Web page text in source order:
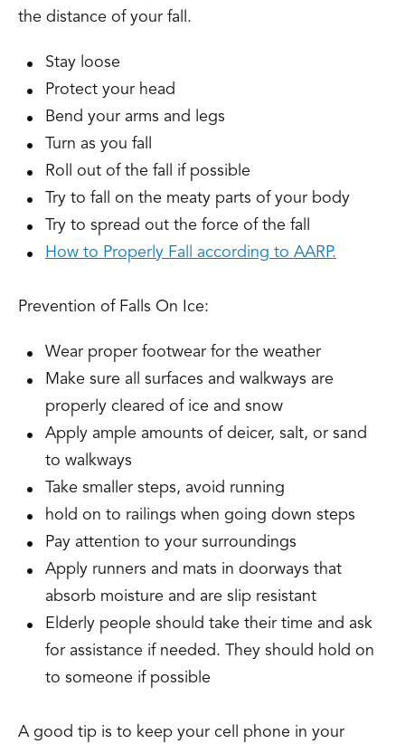
the distance of your fall.
Stay loose
Protect your head
Bend your arms and legs
Turn as you fall
Roll out of the fall if possible
Try to fall on the meaty parts of your body
Try to spread out the force of the fall
How to Properly Fall according to AARP.
Prevention of Falls On Ice:
Wear proper footwear for the weather
Make sure all surfaces and walkways are
properly cleared of ice and snow
Apply ample amounts of deicer, salt, or sand
to walkways
Take smaller steps, avoid running
hold on to railings when going down steps
Pay attention to your surroundings
Apply runners and mats in doorways that
absorb moisture and are slip resistant
Elderly people should take their time and ask
for assistance if needed. They should hold on
to someone if possible
A good tip is to keep your cell phone in your